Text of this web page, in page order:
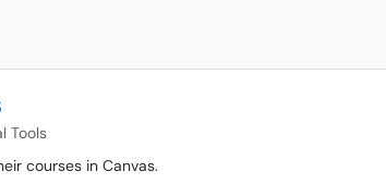
Tools
courses in Canvas.